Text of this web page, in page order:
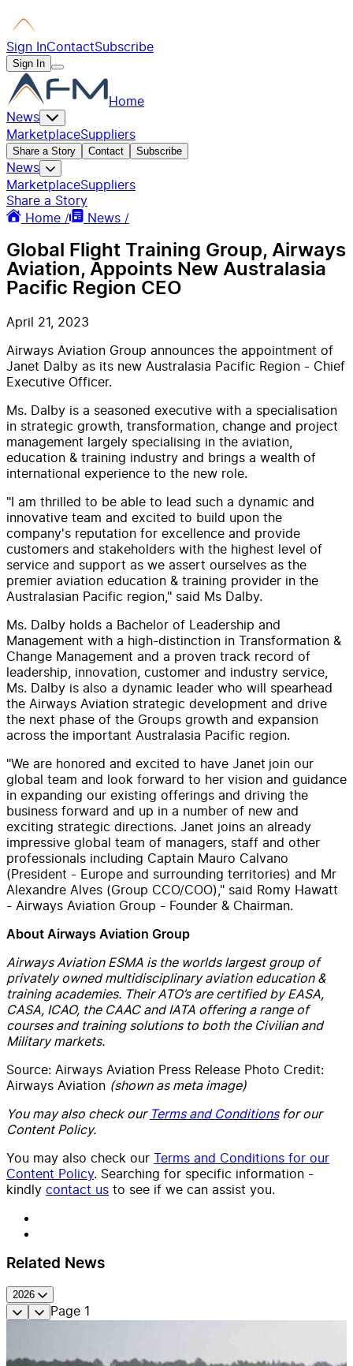
Sign InContactSubscribe
Sign In
Home
News
MarketplaceSuppliers
Share a Story Contact Subscribe
News
MarketplaceSuppliers
Share a Story
Home /
News /
Global Flight Training Group, Airways
Aviation, Appoints New Australasia
Pacific Region CEO
April 21, 2023
Airways Aviation Group announces the appointment of
Janet Dalby as its new Australasia Pacific Region - Chief
Executive Officer.
Ms. Dalby is a seasoned executive with a specialisation
in strategic growth, transformation, change and project
management largely specialising in the aviation,
education & training industry and brings a wealth of
international experience to the new role.
"I am thrilled to be able to lead such a dynamic and
innovative team and excited to build upon the
company's reputation for excellence and provide
customers and stakeholders with the highest level of
service and support as we assert ourselves as the
premier aviation education & training provider in the
Australasian Pacific region," said Ms Dalby.
Ms. Dalby holds a Bachelor of Leadership and
Management with a high-distinction in Transformation &
Change Management and a proven track record of
leadership, innovation, customer and industry service,
Ms. Dalby is also a dynamic leader who will spearhead
the Airways Aviation strategic development and drive
the next phase of the Groups growth and expansion
across the important Australasia Pacific region.
"We are honored and excited to have Janet join our
global team and look forward to her vision and guidance
in expanding our existing offerings and driving the
business forward and up in a number of new and
exciting strategic directions. Janet joins an already
impressive global team of managers, staff and other
professionals including Captain Mauro Calvano
(President - Europe and surrounding territories) and Mr
Alexandre Alves (Group CCO/COO)," said Romy Hawatt
- Airways Aviation Group - Founder & Chairman.
About Airways Aviation Group
Airways Aviation ESMA is the worlds largest group of
privately owned multidisciplinary aviation education &
training academies. Their ATO’s are certified by EASA,
CASA, ICAO, the CAAC and IATA offering a range of
courses and training solutions to both the Civilian and
Military markets.
Source: Airways Aviation Press Release Photo Credit:
Airways Aviation (shown as meta image)
You may also check our Terms and Conditionsfor our
Content Policy.
You may also check our Terms and Conditions for our
Content Policy. Searching for specific information -
kindly contact us to see if we can assist you.
Related News
2026
Page 1